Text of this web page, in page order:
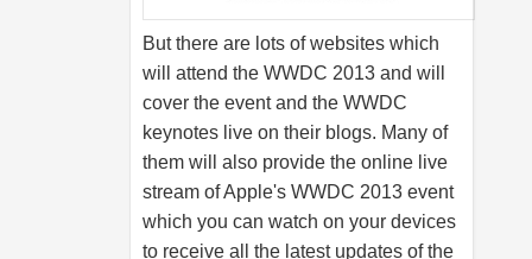
But there are lots of websites which
will attend the WWDC 2013 and will
cover the event and the WWDC
keynotes live on their blogs. Many of
them will also provide the online live
stream of Apple's WWDC 2013 event
which you can watch on your devices
to receive all the latest updates of the